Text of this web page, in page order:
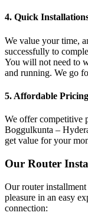
4. Quick
We value your time,
successfully to
You will not need to
and running. We go
5. Affordable Pricing
We offer competitive
Boggulkunta –
get value for your
Our Router
Our router
pleasure in an easy
connection: